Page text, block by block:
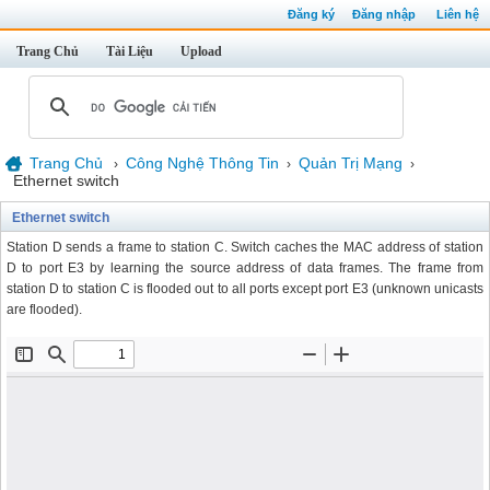
Đăng ký Đăng nhập Liên hệ
Trang Chủ Tài Liệu Upload
Trang Chủ › Công Nghệ Thông Tin › Quản Trị Mạng ›
Ethernet switch
Ethernet switch
Station D sends a frame to station C. Switch caches the MAC address of station
D to port E3 by learning the source address of data frames. The frame from
station D to station C is flooded out to all ports except port E3 (unknown unicasts
are flooded).